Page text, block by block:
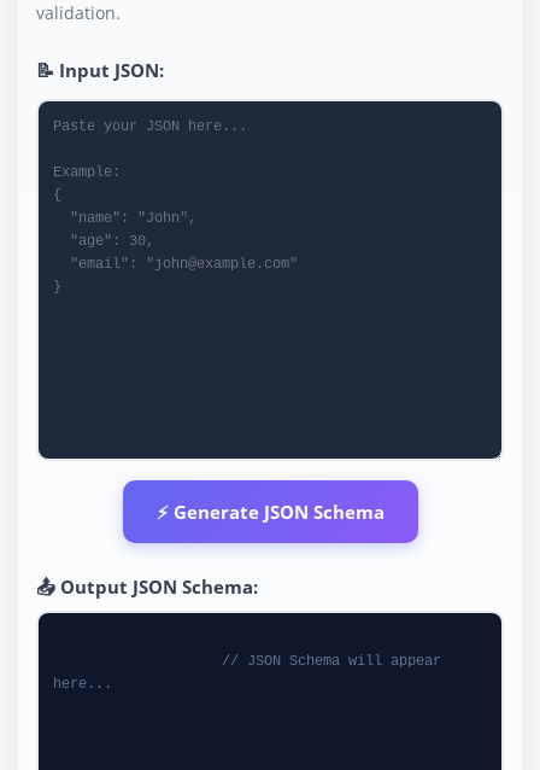
validation.
📝 Input JSON:
⚡ Generate JSON Schema
📤 Output JSON Schema:
// JSON Schema will appear
here...